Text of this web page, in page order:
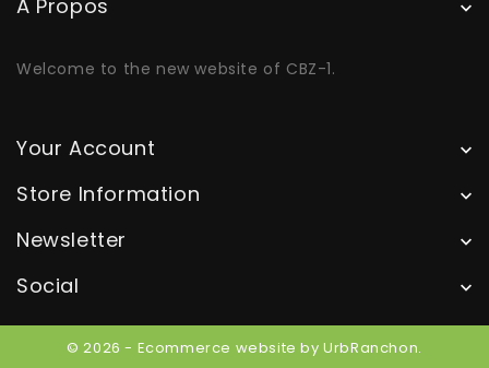
À Propos 
Welcome to the new website of CBZ-1.
Your Account 
Store Information 
Newsletter 
Social 
© 2026 - Ecommerce website by UrbRanchon.